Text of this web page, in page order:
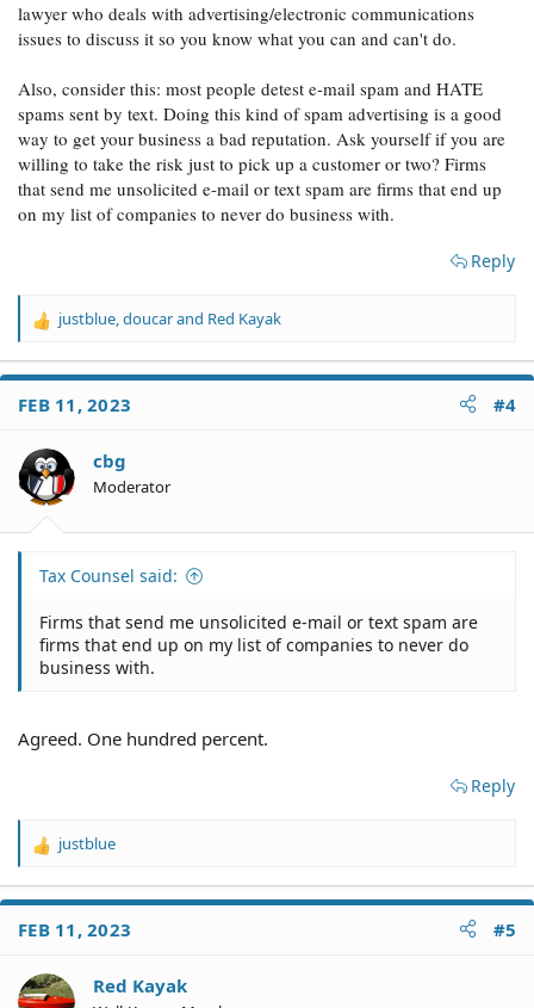
lawyer who deals with advertising/electronic communications
issues to discuss it so you know what you can and can't do.
Also, consider this: most people detest e-mail spam and HATE
spams sent by text. Doing this kind of spam advertising is a good
way to get your business a bad reputation. Ask yourself if you are
willing to take the risk just to pick up a customer or two? Firms
that send me unsolicited e-mail or text spam are firms that end up
on my list of companies to never do business with.
Reply
R
a
t
o
n
s
justblue doucarand Red Kayak
FEB 11, 2023 #4
cbg
Moderator
Tax Counsel said:
Firms that send me unsolicited e-mail or text spam are
firms that end up on my list of companies to never do
business with.
Agreed. One hundred percent.
Reply
R
a
t
o
n
justblue
FEB 11, 2023 #5
Red Kayak